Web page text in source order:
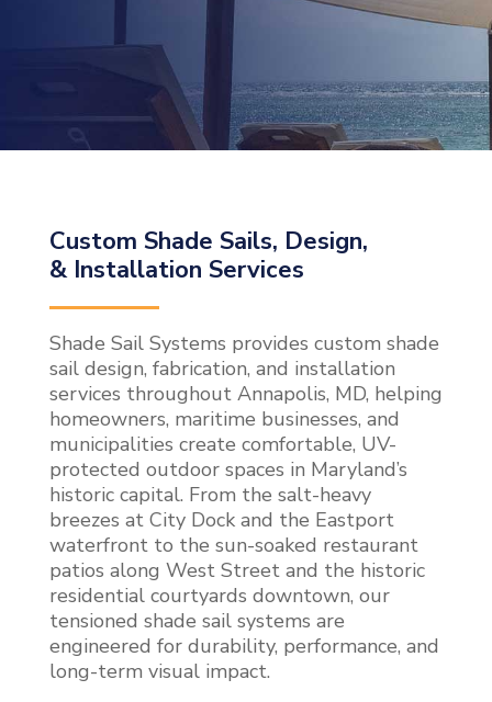
Custom Shade Sails, Design,
& Installation Services
Shade Sail Systems provides custom shade
sail design, fabrication, and installation
services throughout Annapolis, MD, helping
homeowners, maritime businesses, and
municipalities create comfortable, UV-
protected outdoor spaces in Maryland’s
historic capital. From the salt-heavy
breezes at City Dock and the Eastport
waterfront to the sun-soaked restaurant
patios along West Street and the historic
residential courtyards downtown, our
tensioned shade sail systems are
engineered for durability, performance, and
long-term visual impact.